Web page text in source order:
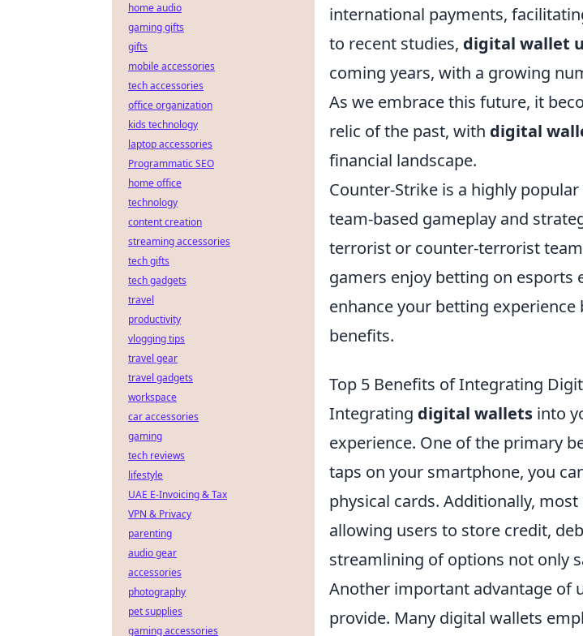
international payments,
to recent studies, digital wallet
coming years, with a growing
As we embrace this future, it
relic of the past, with digital
financial landscape.
Counter-Strike is a highly
team-based gameplay and
terrorist or counter-terrorist
gamers enjoy betting on esports
enhance your betting experience
benefits.
Top 5 Benefits of Integrating
Integrating digital wallets into
experience. One of the primary
taps on your smartphone, you
physical cards. Additionally,
allowing users to store credit,
streamlining of options not only
Another important advantage of
provide. Many digital wallets
home audio
gaming gifts
gifts
mobile accessories
tech accessories
office organization
kids technology
laptop accessories
Programmatic SEO
home office
technology
content creation
streaming accessories
tech gifts
tech gadgets
travel
productivity
vlogging tips
travel gear
travel gadgets
workspace
car accessories
gaming
tech reviews
lifestyle
UAE E-Invoicing & Tax
VPN & Privacy
parenting
audio gear
accessories
photography
pet supplies
gaming accessories